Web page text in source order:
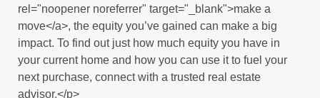
rel="noopener noreferrer" target="_blank">make a
move</a>, the equity you’ve gained can make a big
impact. To find out just how much equity you have in
your current home and how you can use it to fuel your
next purchase, connect with a trusted real estate
advisor.</p>